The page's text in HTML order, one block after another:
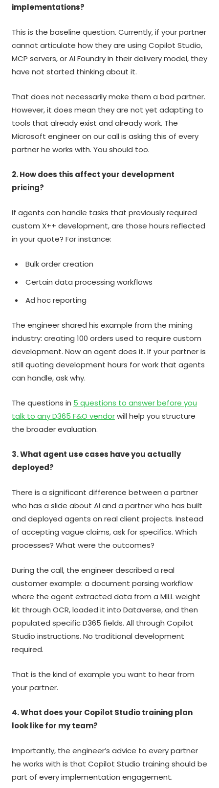
implementations?
This is the baseline question. Currently, if your partner
cannot articulate how they are using Copilot Studio,
MCP servers, or AI Foundry in their delivery model, they
have not started thinking about it.
That does not necessarily make them a bad partner.
However, it does mean they are not yet adapting to
tools that already exist and already work. The
Microsoft engineer on our call is asking this of every
partner he works with. You should too.
2. How does this affect your development
pricing?
If agents can handle tasks that previously required
custom X++ development, are those hours reflected
in your quote? For instance:
Bulk order creation
Certain data processing workflows
Ad hoc reporting
The engineer shared his example from the mining
industry: creating 100 orders used to require custom
development. Now an agent does it. If your partner is
still quoting development hours for work that agents
can handle, ask why.
The questions in 5 questions to answer before you
talk to any D365 F&O vendorwill help you structure
the broader evaluation.
3. What agent use cases have you actually
deployed?
There is a significant difference between a partner
who has a slide about AI and a partner who has built
and deployed agents on real client projects. Instead
of accepting vague claims, ask for specifics. Which
processes? What were the outcomes?
During the call, the engineer described a real
customer example: a document parsing workflow
where the agent extracted data from a MILL weight
kit through OCR, loaded it into Dataverse, and then
populated specific D365 fields. All through Copilot
Studio instructions. No traditional development
required.
That is the kind of example you want to hear from
your partner.
4. What does your Copilot Studio training plan
look like for my team?
Importantly, the engineer’s advice to every partner
he works with is that Copilot Studio training should be
part of every implementation engagement.